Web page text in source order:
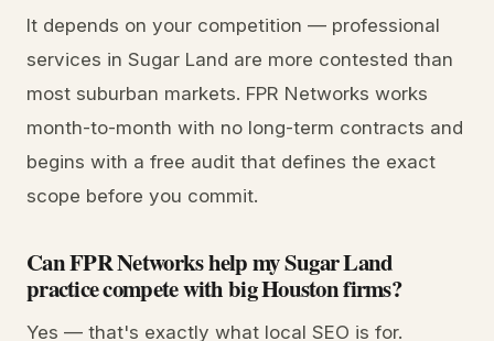
It depends on your competition — professional
services in Sugar Land are more contested than
most suburban markets. FPR Networks works
month-to-month with no long-term contracts and
begins with a free audit that defines the exact
scope before you commit.
Can FPR Networks help my Sugar Land
practice compete with big Houston firms?
Yes — that's exactly what local SEO is for.